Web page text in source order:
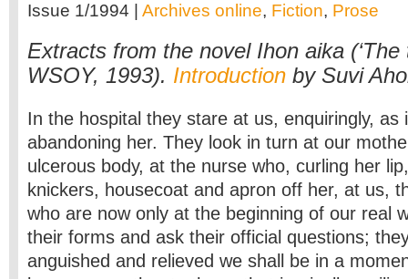
Issue 1/1994 | Archives online, Fiction, Prose
Extracts from the novel Ihon aika (‘The
WSOY, 1993). Introduction by Suvi
In the hospital they stare at us, enquiringly, as
abandoning her. They look in turn at our
ulcerous body, at the nurse who, curling her
knickers, housecoat and apron off her, at us,
who are now only at the beginning of our real
their forms and ask their official questions;
anguished and relieved we shall be in a